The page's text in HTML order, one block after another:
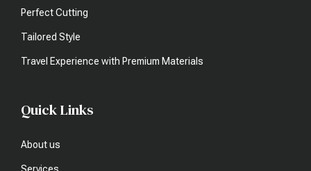
Perfect Cutting
Tailored Style
Travel Experience with Premium Materials
Quick Links
About us